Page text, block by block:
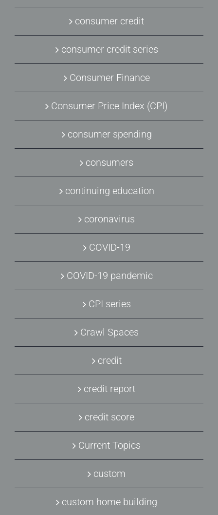
consumer credit
consumer credit series
Consumer Finance
Consumer Price Index (CPI)
consumer spending
consumers
continuing education
coronavirus
COVID-19
COVID-19 pandemic
CPI series
Crawl Spaces
credit
credit report
credit score
Current Topics
custom
custom home building